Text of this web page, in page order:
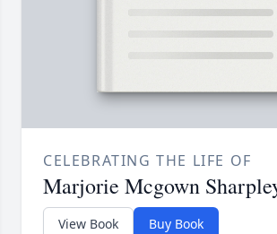
CELEBRATING THE LIFE OF
Marjorie Mcgown
View Book Buy Book